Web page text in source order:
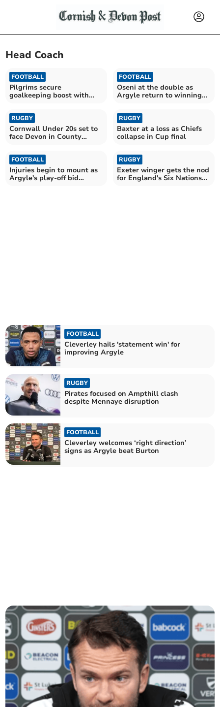
Head Coach
FOOTBALL
Pilgrims secure
goalkeeping boost with
FOOTBALL
Oseni at the double as
Argyle return to winning
RUGBY
Cornwall Under 20s set to
face Devon in County
RUGBY
Baxter at a loss as Chiefs
collapse in Cup final
FOOTBALL
Injuries begin to mount as
Argyle's play-off bid
RUGBY
Exeter winger gets the nod
for England's Six Nations
FOOTBALL
Cleverley hails 'statement win' for
improving Argyle
RUGBY
Pirates focused on Ampthill clash
despite Mennaye disruption
FOOTBALL
Cleverley welcomes ‘right direction’
signs as Argyle beat Burton